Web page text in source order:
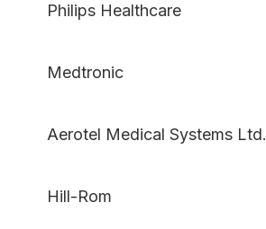
Philips Healthcare
Medtronic
Aerotel Medical Systems Ltd.
Hill-Rom